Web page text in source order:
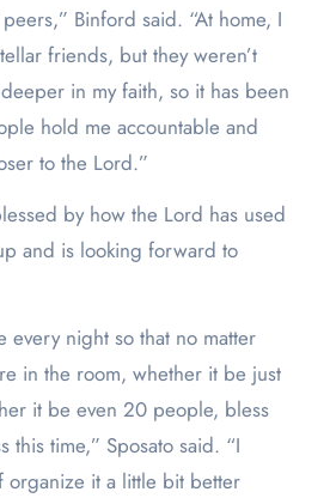
Binford said. “At home, I
friends, but they weren’t
in my faith, so it has been
hold me accountable and
to the Lord.”
by how the Lord has used
and is looking forward to
every night so that no matter
in the room, whether it be just
it be even 20 people, bless
this time,” Sposato said. “I
it a little bit better